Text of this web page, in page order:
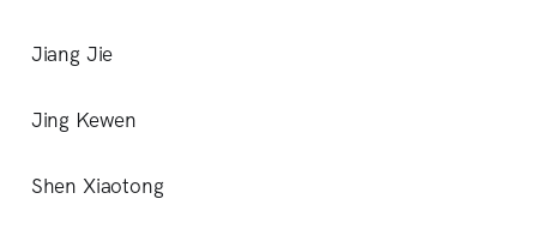
Jiang Jie
Jing Kewen
Shen Xiaotong